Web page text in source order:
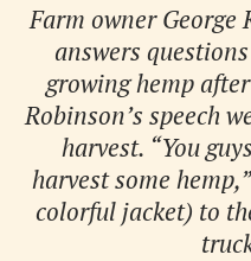
Farm owner George
answers
growing hemp
Robinson’s speech
harvest. “You
harvest some
colorful jacket) to